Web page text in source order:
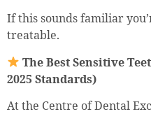
If this sounds familiar
treatable.
The Best Sensitive
2025 Standards)
At the Centre of Dental